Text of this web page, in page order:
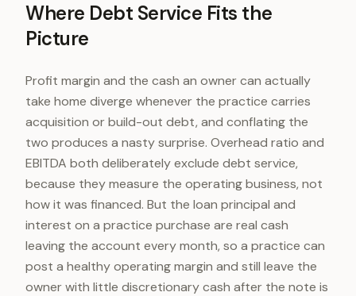
Where Debt Service Fits the
Picture
Profit margin and the cash an owner can actually
take home diverge whenever the practice carries
acquisition or build-out debt, and conflating the
two produces a nasty surprise. Overhead ratio and
EBITDA both deliberately exclude debt service,
because they measure the operating business, not
how it was financed. But the loan principal and
interest on a practice purchase are real cash
leaving the account every month, so a practice can
post a healthy operating margin and still leave the
owner with little discretionary cash after the note is